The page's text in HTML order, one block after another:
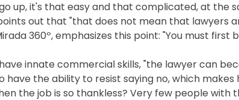
up, it's that easy and that complicated, at the
out that "that does not mean that lawyers
360º, emphasizes this point: "You must first
innate commercial skills, "the lawyer can
the ability to resist saying no, which
the job is so thankless? Very few people